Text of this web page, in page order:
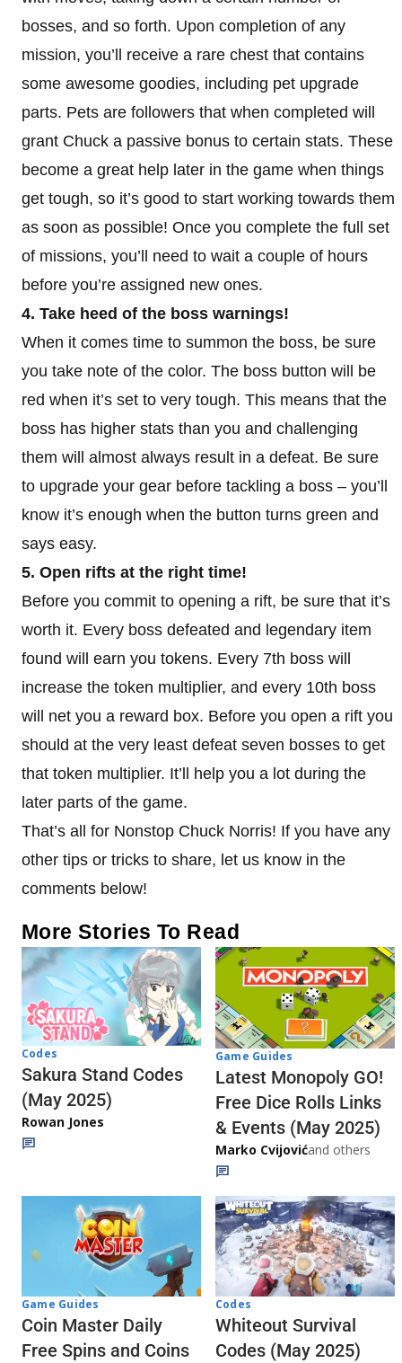
bosses, and so forth. Upon completion of any
mission, you’ll receive a rare chest that contains
some awesome goodies, including pet upgrade
parts. Pets are followers that when completed will
grant Chuck a passive bonus to certain stats. These
become a great help later in the game when things
get tough, so it’s good to start working towards them
as soon as possible! Once you complete the full set
of missions, you’ll need to wait a couple of hours
before you’re assigned new ones.
4. Take heed of the boss warnings!
When it comes time to summon the boss, be sure
you take note of the color. The boss button will be
red when it’s set to very tough. This means that the
boss has higher stats than you and challenging
them will almost always result in a defeat. Be sure
to upgrade your gear before tackling a boss – you’ll
know it’s enough when the button turns green and
says easy.
5. Open rifts at the right time!
Before you commit to opening a rift, be sure that it’s
worth it. Every boss defeated and legendary item
found will earn you tokens. Every 7th boss will
increase the token multiplier, and every 10th boss
will net you a reward box. Before you open a rift you
should at the very least defeat seven bosses to get
that token multiplier. It’ll help you a lot during the
later parts of the game.
That’s all for Nonstop Chuck Norris! If you have any
other tips or tricks to share, let us know in the
comments below!
More Stories To Read
Codes
Sakura Stand Codes
(May 2025)
Rowan Jones
Game Guides
Latest Monopoly GO!
Free Dice Rolls Links
& Events (May 2025)
Marko Cvijovićand others
Game Guides
Coin Master Daily
Free Spins and Coins
Codes
Whiteout Survival
Codes (May 2025)